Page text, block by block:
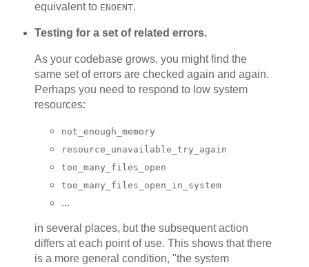
equivalent to ENOENT.
Testing for a set of related errors.
As your codebase grows, you might find the
same set of errors are checked again and again.
Perhaps you need to respond to low system
resources:
not_enough_memory
resource_unavailable_try_again
too_many_files_open
too_many_files_open_in_system
...
in several places, but the subsequent action
differs at each point of use. This shows that there
is a more general condition, "the system